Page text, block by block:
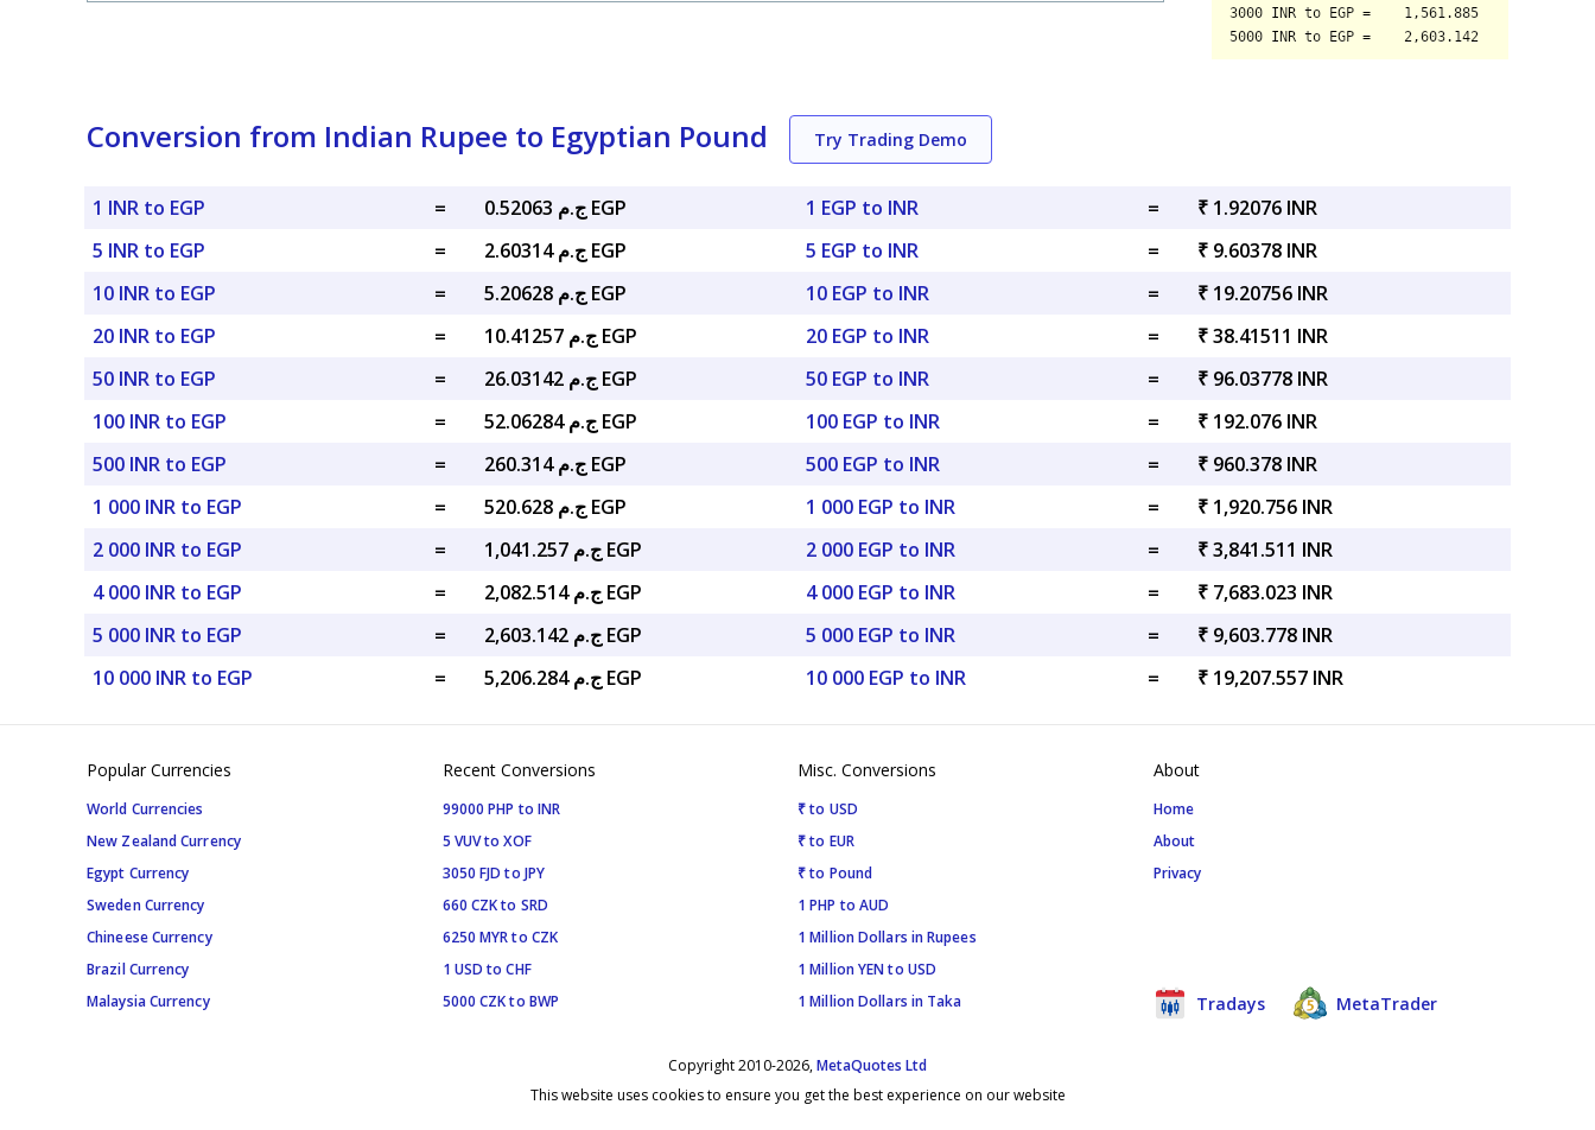
Conversion from Indian Rupee to Egyptian Pound Try Trading Demo
1 INR to EGP =
ج.م 0.52063 EGP
5 INR to EGP
=
ج.م 2.60314 EGP
10 INR to EGP
=
ج.م 5.20628 EGP
20 INR to EGP
=
ج.م 10.41257 EGP
50 INR to EGP
=
ج.م 26.03142 EGP
100 INR to EGP
=
ج.م 52.06284 EGP
500 INR to EGP
=
ج.م 260.314 EGP
1 000 INR to EGP
=
ج.م 520.628 EGP
2 000 INR to EGP
=
ج.م 1,041.257 EGP
4 000 INR to EGP
=
ج.م 2,082.514 EGP
5 000 INR to EGP
=
ج.م 2,603.142 EGP
10 000 INR to EGP
= ج.م 5,206.284 EGP
1 EGP to INR =
₹ 1.92076 INR
5 EGP to INR
=
₹ 9.60378 INR
10 EGP to INR
=
₹ 19.20756 INR
20 EGP to INR
=
₹ 38.41511 INR
50 EGP to INR
=
₹ 96.03778 INR
100 EGP to INR
=
₹ 192.076 INR
500 EGP to INR
=
₹ 960.378 INR
1 000 EGP to INR
=
₹ 1,920.756 INR
2 000 EGP to INR
=
₹ 3,841.511 INR
4 000 EGP to INR
=
₹ 7,683.023 INR
5 000 EGP to INR
=
₹ 9,603.778 INR
10 000 EGP to INR
= ₹ 19,207.557 INR
Popular Currencies
World Currencies
New Zealand Currency
Egypt Currency
Sweden Currency
Chineese Currency
Brazil Currency
Malaysia Currency
Recent Conversions
99000 PHP to INR
5 VUV to XOF
3050 FJD to JPY
660 CZK to SRD
6250 MYR to CZK
1 USD to CHF
5000 CZK to BWP
Misc. Conversions
₹ to USD
₹ to EUR
₹ to Pound
1 PHP to AUD
1 Million Dollars in Rupees
1 Million YEN to USD
1 Million Dollars in Taka
About
Home
About
Privacy
Tradays MetaTrader
Copyright 2010-2026,MetaQuotes Ltd
This website uses cookies to ensure you get the best experience on our website